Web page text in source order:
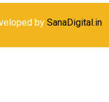
by SanaDigital.in